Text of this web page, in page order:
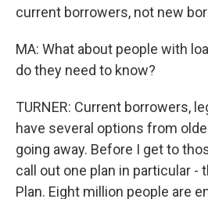
current borrowers, not new
MA: What about people with
do they need to know?
TURNER: Current borrowers,
have several options from
going away. Before I get to
call out one plan in particular -
Plan. Eight million people are